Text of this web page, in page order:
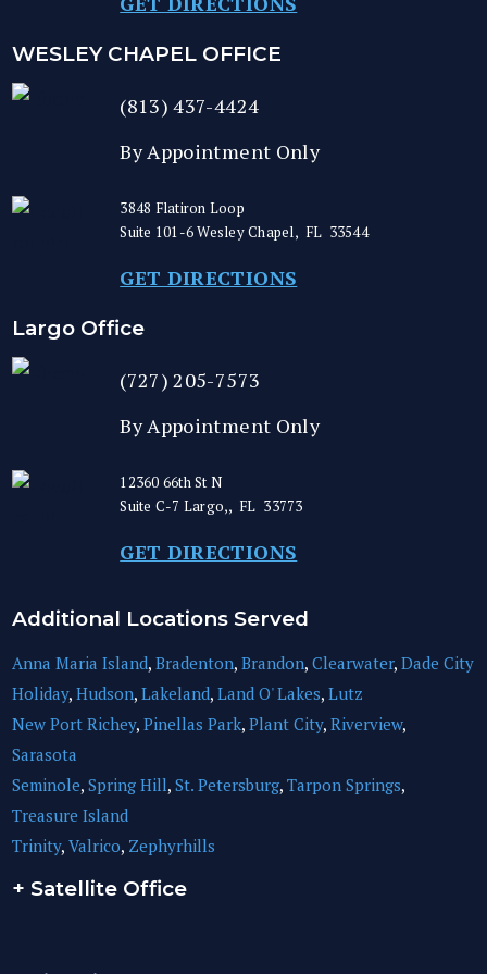
WESLEY CHAPEL OFFICE
(813) 437-4424
By Appointment Only
3848 Flatiron Loop
Suite 101-6Wesley Chapel, FL 33544
GET DIRECTIONS
Largo Office
(727) 205-7573
By Appointment Only
12360 66th St N
Suite C-7 Largo,, FL 33773
GET DIRECTIONS
Additional Locations Served
Anna Maria Island,Bradenton,Brandon,Clearwater,Dade City
Holiday,Hudson,Lakeland,Land O' Lakes,Lutz
New Port Richey,Pinellas Park,Plant City,Riverview,
Sarasota
Seminole,Spring Hill,St. Petersburg,Tarpon Springs,
Treasure Island
Trinity,Valrico, Zephyrhills
+ Satellite Office